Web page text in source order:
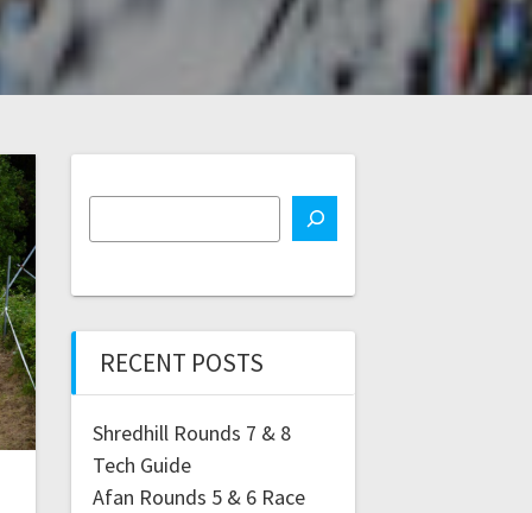
RECENT POSTS
Shredhill Rounds 7 & 8
Tech Guide
Afan Rounds 5 & 6 Race